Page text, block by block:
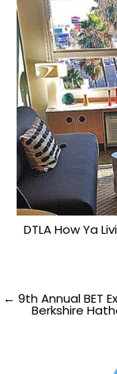
DTLA How Ya
Post
← 9th Annual BET
Berkshire